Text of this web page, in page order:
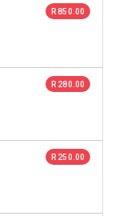
R 850.00
R 280.00
R 250.00